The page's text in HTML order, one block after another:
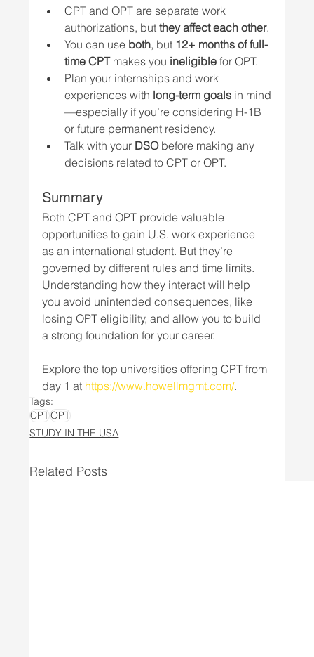
CPT and OPT are separate work
authorizations, but they affect each other.
You can use both, but 12+ months of full-
time CPT makes you ineligible for OPT.
Plan your internships and work
experiences with long-term goals in mind
—especially if you’re considering H-1B
or future permanent residency.
Talk with your DSO before making any
decisions related to CPT or OPT.
Summary
Both CPT and OPT provide valuable
opportunities to gain U.S. work experience
as an international student. But they’re
governed by different rules and time limits.
Understanding how they interact will help
you avoid unintended consequences, like
losing OPT eligibility, and allow you to build
a strong foundation for your career.
Explore the top universities offering CPT from
day 1 at https://www.howellmgmt.com/.
Tags:
CPTOPT
STUDY IN THE USA
Related Posts